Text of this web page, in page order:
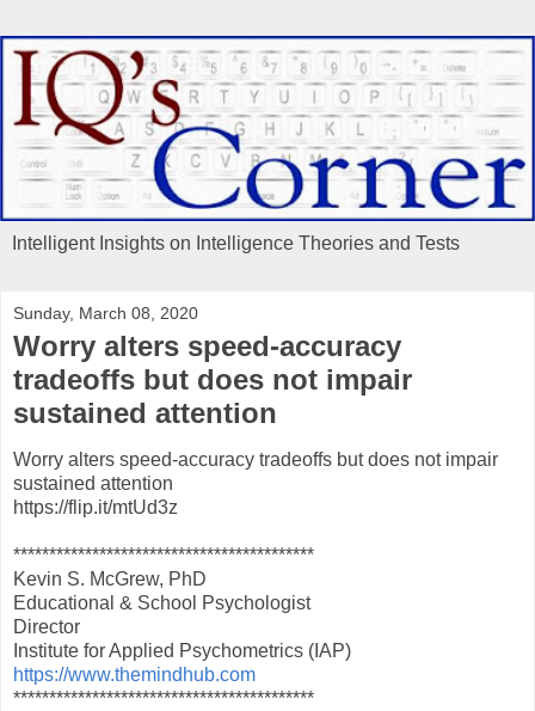
Intelligent Insights on Intelligence Theories and Tests
Sunday, March 08, 2020
Worry alters speed-accuracy
tradeoffs but does not impair
sustained attention
Worry alters speed-accuracy tradeoffs but does not impair
sustained attention
https://flip.it/mtUd3z
******************************************
Kevin S. McGrew, PhD
Educational & School Psychologist
Director
Institute for Applied Psychometrics (IAP)
https://www.themindhub.com
******************************************